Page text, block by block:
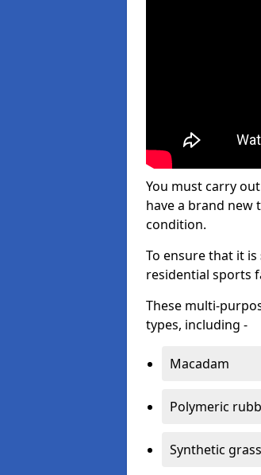
You must carry
have a brand new
condition.
To ensure that it is
residential sports
These multi-
types, including -
Macadam
Polymeric
Synthetic grass